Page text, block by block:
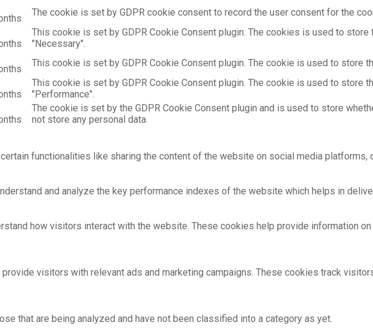
The cookie is set by GDPR cookie consent to record the user consent for the
This cookie is set by GDPR Cookie Consent plugin. The cookies is used to
"Necessary".
This cookie is set by GDPR Cookie Consent plugin. The cookie is used to store
This cookie is set by GDPR Cookie Consent plugin. The cookie is used to store
"Performance".
The cookie is set by the GDPR Cookie Consent plugin and is used to store
not store any personal data.
functionalities like sharing the content of the website on social media platforms,
and analyze the key performance indexes of the website which helps in
how visitors interact with the website. These cookies help provide information
visitors with relevant ads and marketing campaigns. These cookies track
that are being analyzed and have not been classified into a category as yet.